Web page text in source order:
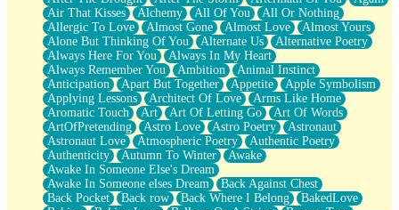
Look Up
Roses In Traffic
Birmingham Rain
When I Saw You
A Quarter Of You
Wind Called You
December
November
Just A Ghost Buying Flowers, Nothing Special
Hold Your Breath
Flood Of Hands
She Walks In Black Smoke
A Match That Forgot How To Breathe
Addams Family Values
Before The Storm
Air That Kisses
Alchemy All Of You
All Or Nothing
Allergic To Love
Almost Gone Almost Love
Almost Yours
Alone But Thinking Of You
Alternate Us
Alternative Poetry
Always Here For You
Always In My Heart
Always Remember You
Ambition
Animal Instinct
Anticipation
Apart But Together Appetite
Apple Symbolism
Applying Lessons
Architect Of Love
Arms Like Home
Aromatic Touch
Art Art Of Letting Go
Art Of Words
ArtOfPretending
Astro Love Astro Poetry
Astronaut
Astronaut Love
Atmospheric Poetry
Authentic Poetry
Authenticity
Autumn To Winter
Awake
Awake In Someone Else's Dream
Awake In Someone elses Dream
Back Against Chest
Back Pocket
Back row Back Where I Belong
BakedLove